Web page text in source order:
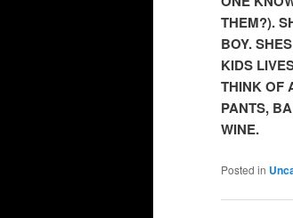
THEM?).
BOY.
KIDS
THINK OF
PANTS,
WINE.
Posted in